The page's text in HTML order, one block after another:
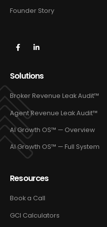
Founder Story
Solutions
Broker Revenue Leak Audit™
Agent Revenue Leak Audit™
AI Growth OS™ — Overview
AI Growth OS™ — Full System
Resources
Book a Call
GCI Calculators